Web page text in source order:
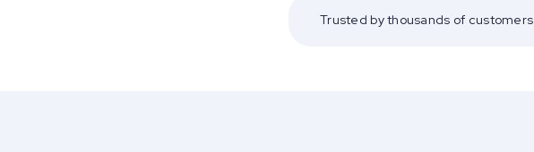
Trusted by thousands of customers